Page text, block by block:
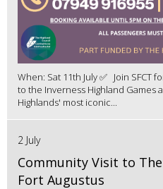
When: Sat 11th July ✅ Join SFCT
to the Inverness Highland Games
Highlands' most iconic...
2 July
Community Visit to
Fort Augustus